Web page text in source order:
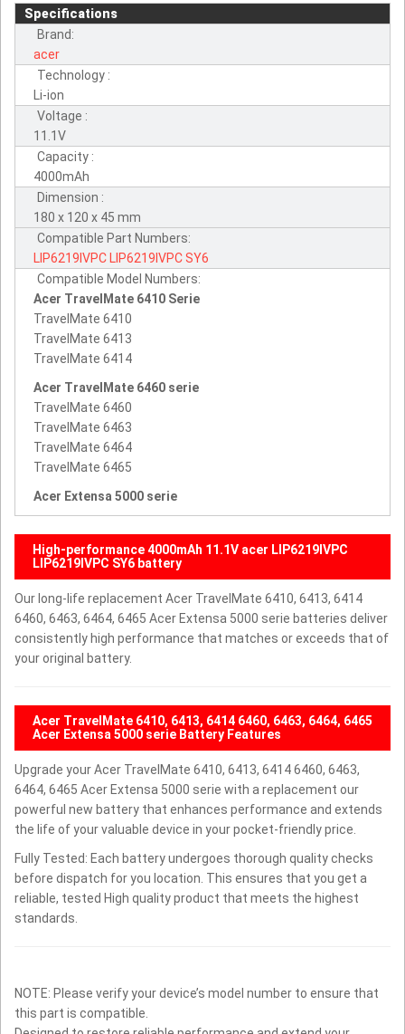
Specifications
Brand:
acer
Technology :
Li-ion
Voltage :
11.1V
Capacity :
4000mAh
Dimension :
180 x 120 x 45 mm
Compatible Part Numbers:
LIP6219IVPC LIP6219IVPCSY6
Compatible Model Numbers:
Acer TravelMate 6410 Serie
TravelMate 6410
TravelMate 6413
TravelMate 6414
Acer TravelMate 6460 serie
TravelMate 6460
TravelMate 6463
TravelMate 6464
TravelMate 6465
Acer Extensa 5000 serie
High-performance 4000mAh 11.1V acer LIP6219IVPC
LIP6219IVPC SY6 battery
Our long-life replacement Acer TravelMate 6410, 6413, 6414
6460, 6463, 6464, 6465 Acer Extensa 5000 serie batteries deliver
consistently high performance that matches or exceeds that of
your original battery.
Acer TravelMate 6410, 6413, 6414 6460, 6463, 6464, 6465
Acer Extensa 5000 serie Battery Features
Upgrade your Acer TravelMate 6410, 6413, 6414 6460, 6463,
6464, 6465 Acer Extensa 5000 serie with a replacement our
powerful new battery that enhances performance and extends
the life of your valuable device in your pocket-friendly price.
Fully Tested: Each battery undergoes thorough quality checks
before dispatch for you location. This ensures that you get a
reliable, tested High quality product that meets the highest
standards.
NOTE: Please verify your device’s model number to ensure that
this part is compatible.